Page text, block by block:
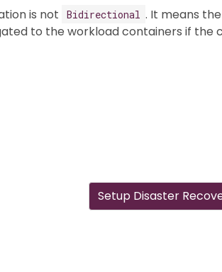
is not Bidirectional . It means
to the workload containers if the
Setup Disaster